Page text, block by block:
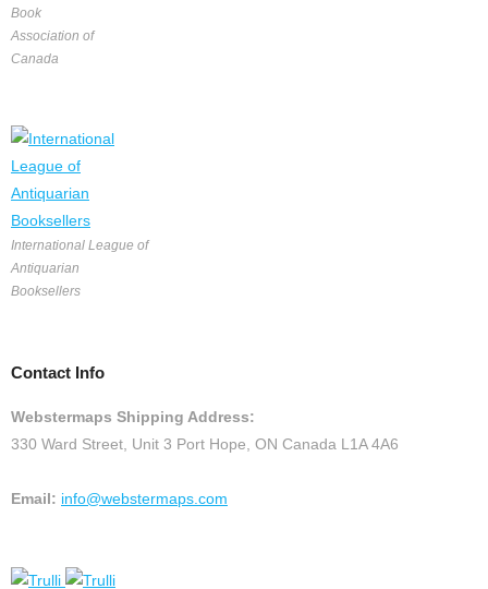
Book
Association of
Canada
International League of
Antiquarian
Booksellers
Contact Info
Webstermaps Shipping Address:
330 Ward Street, Unit 3 Port Hope, ON Canada L1A 4A6
Email: info@webstermaps.com